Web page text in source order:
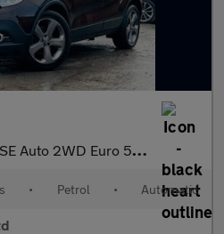
Auto 2WD Euro 5 5dr
• Petrol • Automatic